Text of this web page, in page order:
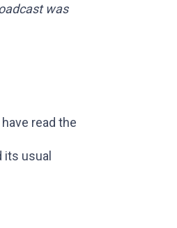
was
read the
usual